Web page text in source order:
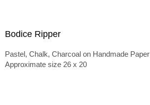
Bodice Ripper
Pastel, Chalk, Charcoal on Handmade Paper
Approximate size 26 x 20